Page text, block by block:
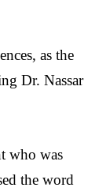
as the
Dr. Nassar
who was
the word